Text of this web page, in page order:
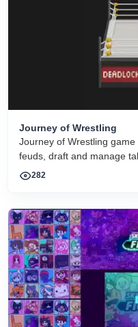
Journey of Wrestling
Journey of Wrestling
feuds, draft and manage
guide your wrestling
282